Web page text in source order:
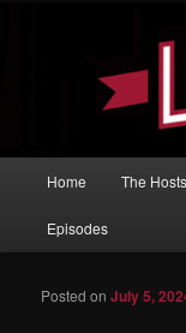
Limited
Magic: The
Home The Hosts
Episodes
Posted onJuly 5,